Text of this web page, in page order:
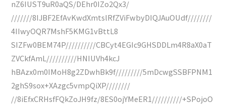
nZ6IUST9uR0aQS/DEhr0IZo2Qx3/
///////8IJBF2EfAvKwdXmtslRfZViFwbyDIQJAuOUdf////////
4IIwyOQR7MshF5KMG1vBttL8
SIZFw0BEM74P//////////CBCyt4EGIc9GHSDDLm4R8aX0aT
ZVCkfAmL//////////HNIUVh4kcJ
hBAzx0m0IMoH8g2ZDwhBk9f/////////5mDcwgSSBFPNM1
2ghS9sox+XAzgc5vmpQiXP////////
//8iEfxCRHsfFQkZoJH9fz/8ES0ojYMeER1//////////+SPojoO